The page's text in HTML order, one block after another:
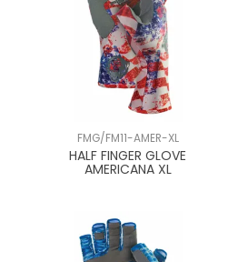
FMG/FM11-AMER-XL
HALF FINGER GLOVE
AMERICANA XL